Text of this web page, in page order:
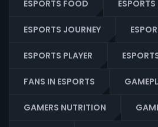
ESPORTS FOOD
ESPORTS JOURNEY
ESPORTS PLAYER
FANS IN ESPORTS
GAMERS NUTRITION